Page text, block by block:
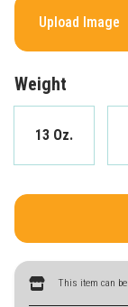
Upload Image
Weight
13 Oz.
This item can